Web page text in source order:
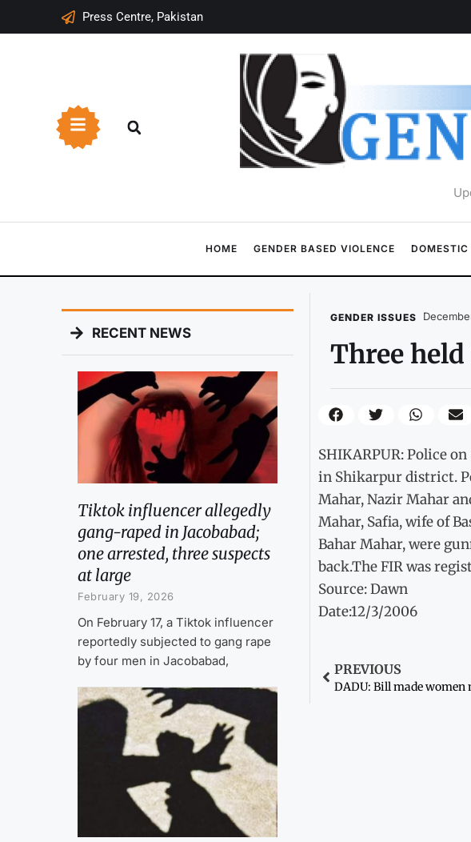
Press Centre, Pakistan
HOME GENDER BASED VIOLENCE DOMESTIC
RECENT NEWS
Tiktok influencer allegedly
gang-raped in Jacobabad;
one arrested, three suspects
at large
February 19, 2026
On February 17, a Tiktok influencer
reportedly subjected to gang rape
by four men in Jacobabad,
GENDER ISSUES
Three
SHIKARPUR: Police
in Shikarpur district.
Mahar, Nazir Mahar
Mahar, Safia, wife of
Bahar Mahar, were
back.The FIR was
Source: Dawn
Date:12/3/2006
PREVIOUS
DADU: Bill made women